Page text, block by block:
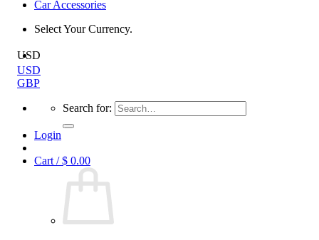
Car Accessories
Select Your Currency.
USD
USD
GBP
Search for:
Login
Cart /$ 0.00